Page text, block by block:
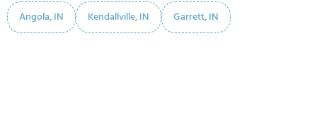
Angola, IN Kendallville, IN Garrett, IN